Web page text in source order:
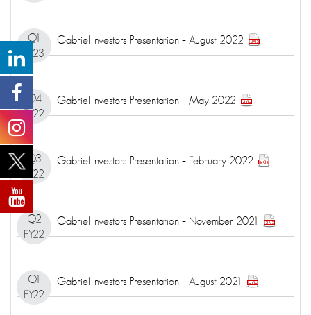
Q1
FY23
Gabriel Investors Presentation – August 2022
Q4
FY22
Gabriel Investors Presentation – May 2022
Q3
FY22
Gabriel Investors Presentation – February 2022
Q2
FY22
Gabriel Investors Presentation – November 2021
Q1
FY22
Gabriel Investors Presentation – August 2021